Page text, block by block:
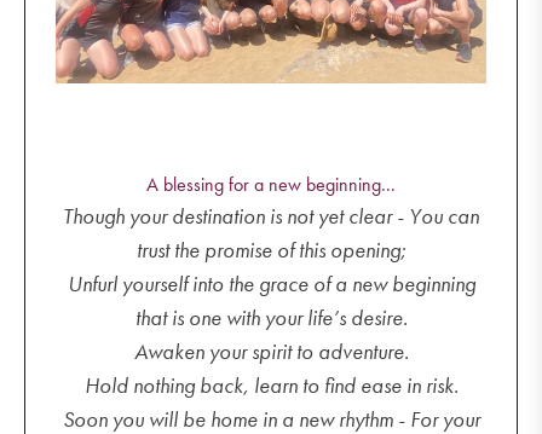
A blessing for a new beginning...
Though your destination is not yet clear - You can
trust the promise of this opening;
Unfurl yourself into the grace of a new beginning
that is one with your life’s desire.
Awaken your spirit to adventure.
Hold nothing back, learn to find ease in risk.
Soon you will be home in a new rhythm - For your